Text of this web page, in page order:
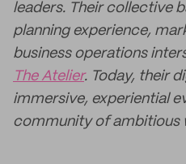
leaders. Their collective
planning experience,
business operations
The Atelier. Today, their
immersive, experiential
community of ambitious